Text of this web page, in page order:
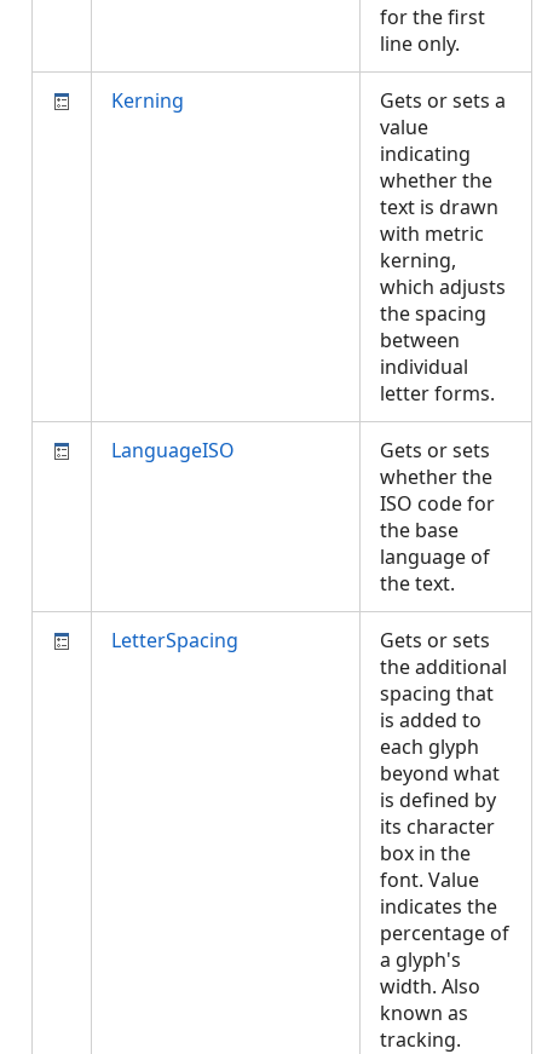
for the first
line only.
Kerning
Gets or sets a
value
indicating
whether the
text is drawn
with metric
kerning,
which adjusts
the spacing
between
individual
letter forms.
LanguageISO
Gets or sets
whether the
ISO code for
the base
language of
the text.
LetterSpacing
Gets or sets
the additional
spacing that
is added to
each glyph
beyond what
is defined by
its character
box in the
font. Value
indicates the
percentage of
a glyph's
width. Also
known as
tracking.